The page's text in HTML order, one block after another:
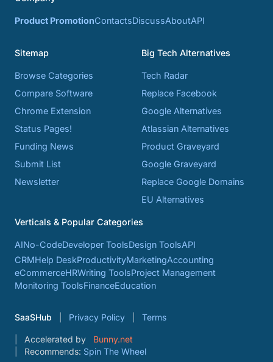
Product PromotionContactsDiscussAboutAPI
Sitemap
Browse Categories
Compare Software
Chrome Extension
Status Pages!
Funding News
Submit List
Newsletter
Big Tech Alternatives
Tech Radar
Replace Facebook
Google Alternatives
Atlassian Alternatives
Product Graveyard
Google Graveyard
Replace Google Domains
EU Alternatives
Verticals & Popular Categories
AINo-CodeDeveloper ToolsDesign ToolsAPI
CRMHelp DeskProductivityMarketingAccounting
eCommerceHRWriting ToolsProject Management
Monitoring ToolsFinanceEducation
SaaSHub Privacy Policy Terms
Accelerated by
Bunny.net
Recommends: Spin The Wheel